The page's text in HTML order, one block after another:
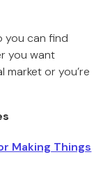
you can find
you want
or you’re
Making Things